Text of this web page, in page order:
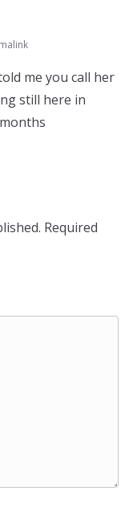
me you call her
still here in
Required